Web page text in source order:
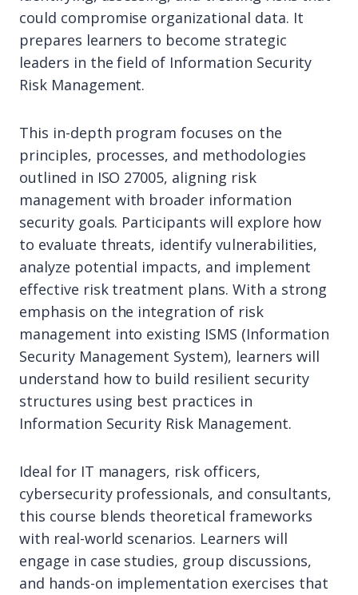
could compromise organizational data. It
prepares learners to become strategic
leaders in the field of Information Security
Risk Management.
This in-depth program focuses on the
principles, processes, and methodologies
outlined in ISO 27005, aligning risk
management with broader information
security goals. Participants will explore how
to evaluate threats, identify vulnerabilities,
analyze potential impacts, and implement
effective risk treatment plans. With a strong
emphasis on the integration of risk
management into existing ISMS (Information
Security Management System), learners will
understand how to build resilient security
structures using best practices in
Information Security Risk Management.
Ideal for IT managers, risk officers,
cybersecurity professionals, and consultants,
this course blends theoretical frameworks
with real-world scenarios. Learners will
engage in case studies, group discussions,
and hands-on implementation exercises that